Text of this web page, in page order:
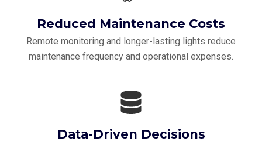
Reduced Maintenance Costs
Remote monitoring and longer-lasting lights reduce
maintenance frequency and operational expenses.
Data-Driven Decisions